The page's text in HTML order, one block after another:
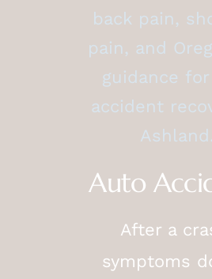
back pain,
pain, and
guidance
accident
Ashland.
Auto
After a
symptoms